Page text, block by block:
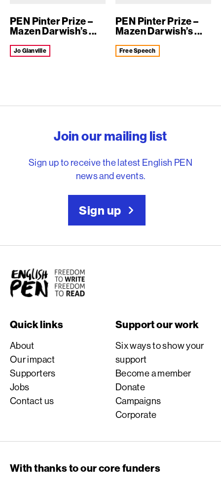
PEN Pinter Prize –
Mazen Darwish’s ...
Jo Glanville
PEN Pinter Prize –
Mazen Darwish’s ...
Free Speech
Join our mailing list
Sign up to receive the latest English PEN
news and events.
Sign up
English PEN
Quick links
About
Our impact
Supporters
Jobs
Contact us
Support our work
Six ways to show your
support
Become a member
Donate
Campaigns
Corporate
With thanks to our core funders